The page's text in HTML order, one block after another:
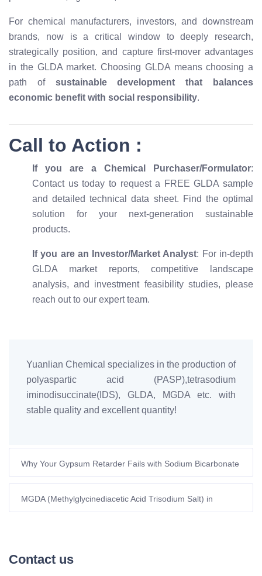
For chemical manufacturers, investors, and downstream
brands, now is a critical window to deeply research,
strategically position, and capture first-mover advantages
in the GLDA market. Choosing GLDA means choosing a
path of sustainable development that balances
economic benefit with social responsibility.
Call to Action :
If you are a Chemical Purchaser/Formulator:
Contact us today to request a FREE GLDA sample
and detailed technical data sheet. Find the optimal
solution for your next-generation sustainable
products.
If you are an Investor/Market Analyst: For in-depth
GLDA market reports, competitive landscape
analysis, and investment feasibility studies, please
reach out to our expert team.
Yuanlian Chemical specializes in the production of
polyaspartic acid (PASP),tetrasodium
iminodisuccinate(IDS), GLDA, MGDA etc. with
stable quality and excellent quantity!
Why Your Gypsum Retarder Fails with Sodium Bicarbonate
(And How to Fix It)
MGDA (Methylglycinediacetic Acid Trisodium Salt) in
Shampoo: A Sustainable Ingredient for Superior Hair Care
Contact us